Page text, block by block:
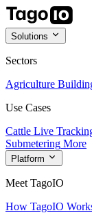
Solutions
Sectors
Agriculture
Use Cases
Cattle Live
Submetering More
Platform
Meet TagoIO
How TagoIO